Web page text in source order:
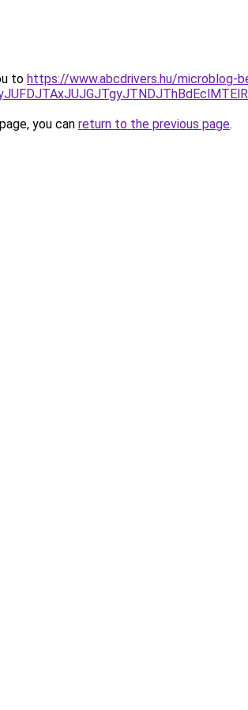
to https://www.abcdrivers.hu/microblog-
you can return to the previous page.